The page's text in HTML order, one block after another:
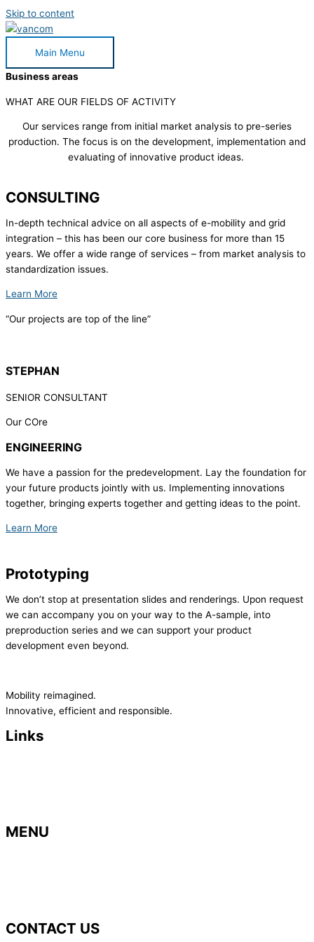
Skip to content
Main Menu
Business areas
WHAT ARE OUR FIELDS OF ACTIVITY
Our services range from initial market analysis to pre-series
production. The focus is on the development, implementation and
evaluating of innovative product ideas.
CONSULTING
In-depth technical advice on all aspects of e-mobility and grid
integration – this has been our core business for more than 15
years. We offer a wide range of services – from market analysis to
standardization issues.
Learn More
“Our projects are top of the line”
STEPHAN
SENIOR CONSULTANT
Our COre
ENGINEERING
We have a passion for the predevelopment. Lay the foundation for
your future products jointly with us. Implementing innovations
together, bringing experts together and getting ideas to the point.
Learn More
Prototyping
We don’t stop at presentation slides and renderings. Upon request
we can accompany you on your way to the A-sample, into
preproduction series and we can support your product
development even beyond.
Mobility reimagined.
Innovative, efficient and responsible.
Links
MENU
CONTACT US